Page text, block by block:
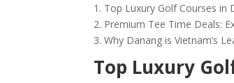
1. Top Luxury Golf Courses in
2. Premium Tee Time Deals:
3. Why Danang is Vietnam’s
Top Luxury